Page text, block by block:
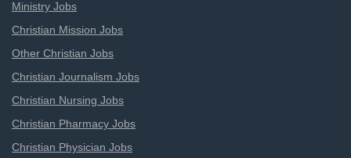
Ministry Jobs
Christian Mission Jobs
Other Christian Jobs
Christian Journalism Jobs
Christian Nursing Jobs
Christian Pharmacy Jobs
Christian Physician Jobs